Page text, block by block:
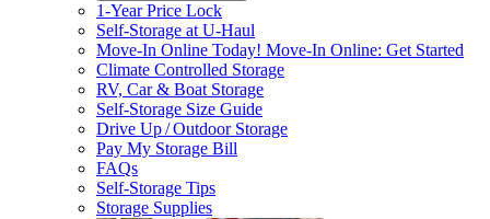
1-Year Price Lock
Self-Storage atU-Haul
Move-In Online Today! Move-In Online: Get Started
Climate Controlled Storage
RV, Car & Boat Storage
Self-Storage Size Guide
Drive Up / Outdoor Storage
Pay My Storage Bill
FAQs
Self-Storage Tips
Storage Supplies